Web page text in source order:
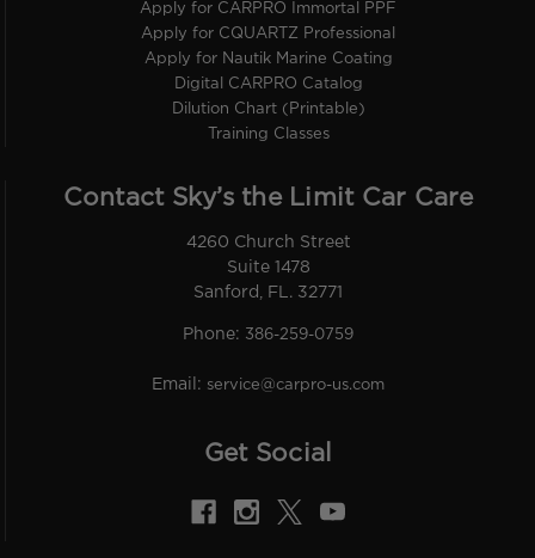
Apply for CARPRO Immortal PPF
Apply for CQUARTZ Professional
Apply for Nautik Marine Coating
Digital CARPRO Catalog
Dilution Chart (Printable)
Training Classes
Contact Sky’s the Limit Car Care
4260 Church Street
Suite 1478
Sanford, FL. 32771
Phone: 386-259-0759
Email: service@carpro-us.com
Get Social